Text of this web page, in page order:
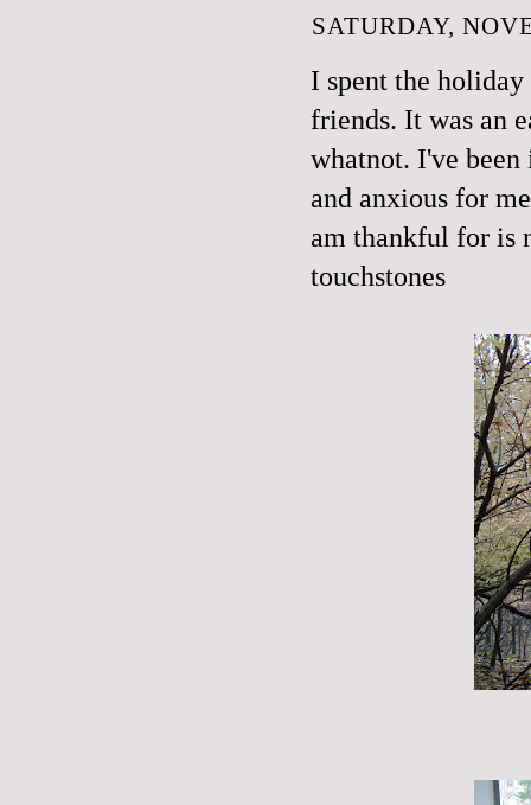
SATURDAY,
I spent the holiday
friends. It was an
whatnot. I've
and anxious for
am thankful for is
touchstones